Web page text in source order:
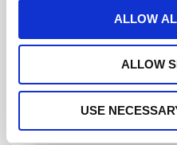
ALLOW
ALLOW
USE
Self-cut-off Indicators
connector with bracket